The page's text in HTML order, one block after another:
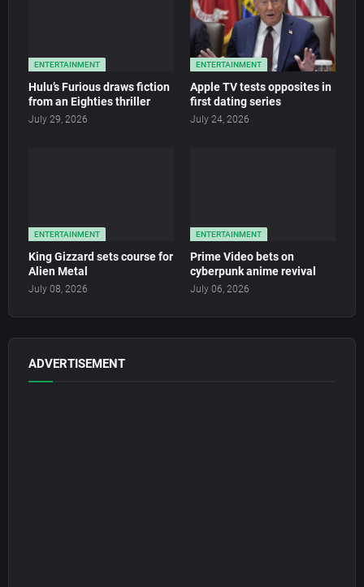
ENTERTAINMENT
Hulu’s Furious draws fiction
from an Eighties thriller
July 29, 2026
ENTERTAINMENT
Apple TV tests opposites in
first dating series
July 24, 2026
ENTERTAINMENT
King Gizzard sets course for
Alien Metal
July 08, 2026
ENTERTAINMENT
Prime Video bets on
cyberpunk anime revival
July 06, 2026
ADVERTISEMENT